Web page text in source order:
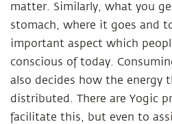
matter. Similarly, what you
stomach, where it goes and
important aspect which
conscious of today.
also decides how the energy
distributed. There are Yogic
facilitate this, but even to